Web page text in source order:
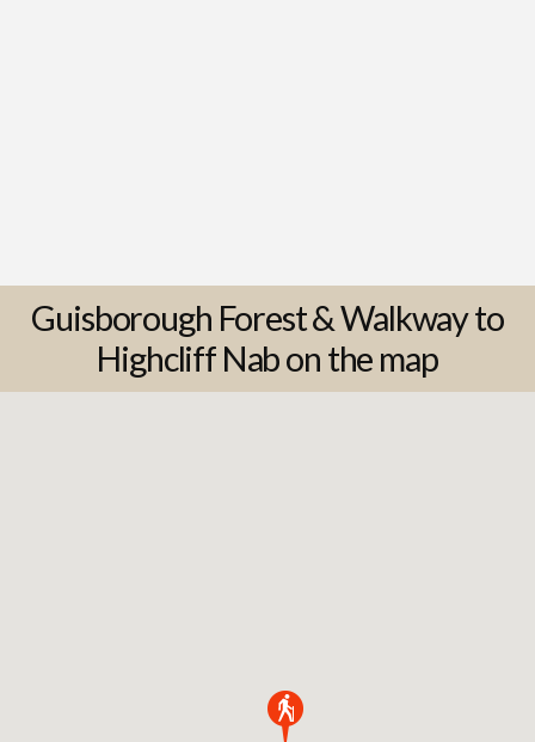
Guisborough Forest & Walkway to
Highcliff Nab on the map